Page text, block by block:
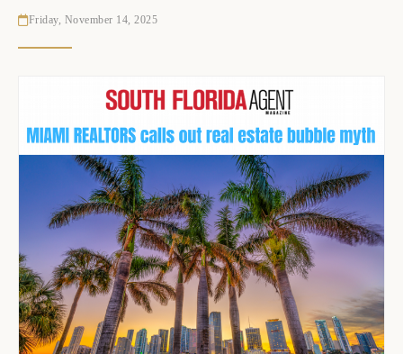
Friday, November 14, 2025